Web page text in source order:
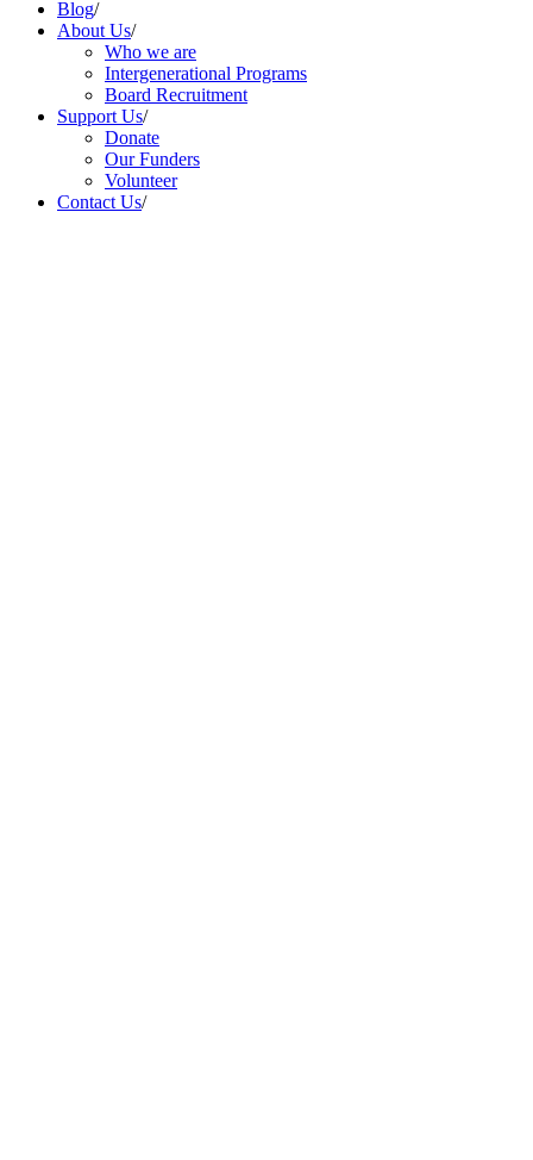
Blog/
About Us/
Who we are
Intergenerational Programs
Board Recruitment
Support Us/
Donate
Our Funders
Volunteer
Contact Us/